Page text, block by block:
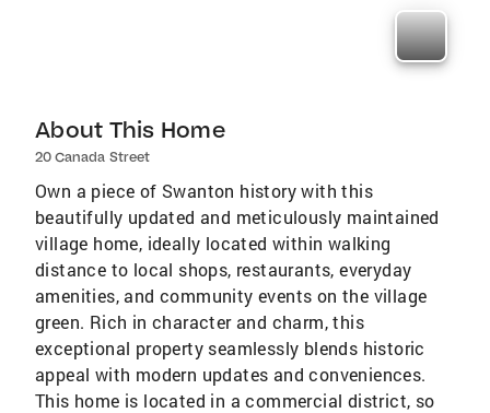
About This Home
20 Canada Street
Own a piece of Swanton history with this
beautifully updated and meticulously maintained
village home, ideally located within walking
distance to local shops, restaurants, everyday
amenities, and community events on the village
green. Rich in character and charm, this
exceptional property seamlessly blends historic
appeal with modern updates and conveniences.
This home is located in a commercial district, so